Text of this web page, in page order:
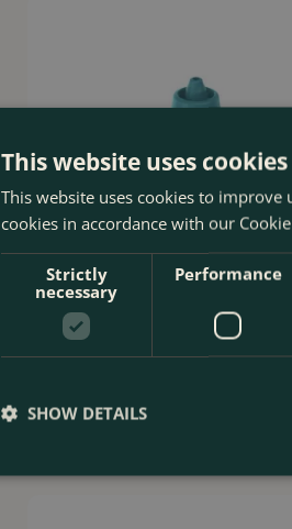
Gardena Adjustable Inline Drip Head
This website uses cookies
This website uses cookies to
cookies in accordance with our
Strictly
necessary
Performance
SHOW DETAILS